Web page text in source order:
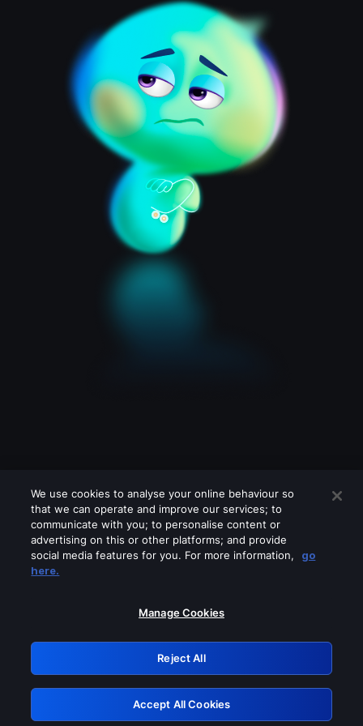
Please turn off any of these services
GRN: 0.941c2117.1786115339.9df12f2b
Retry
We use cookies to analyse your online behaviour so
that we can operate and improve our services; to
communicate with you; to personalise content or
advertising on this or other platforms; and provide
social media features for you. For more information,
go
here.
Manage Cookies
Reject All
Accept All Cookies